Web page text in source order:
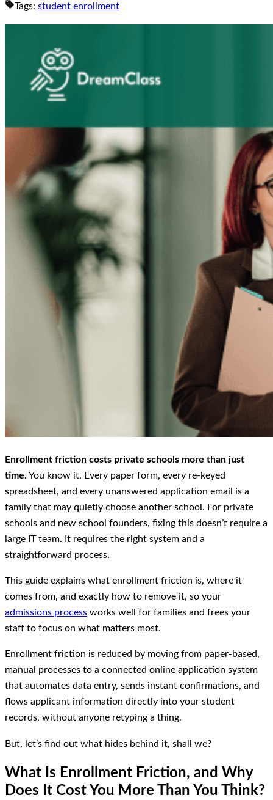
Tags: student enrollment
Enrollment friction costs private schools more than just
time. You know it. Every paper form, every re-keyed
spreadsheet, and every unanswered application email is a
family that may quietly choose another school. For private
schools and new school founders, fixing this doesn’t require a
large IT team. It requires the right system and a
straightforward process.
This guide explains what enrollment friction is, where it
comes from, and exactly how to remove it, so your
admissions process works well for families and frees your
staff to focus on what matters most.
Enrollment friction is reduced by moving from paper-based,
manual processes to a connected online application system
that automates data entry, sends instant confirmations, and
flows applicant information directly into your student
records, without anyone retyping a thing.
But, let’s find out what hides behind it, shall we?
What Is Enrollment Friction, and Why
Does It Cost You More Than You Think?